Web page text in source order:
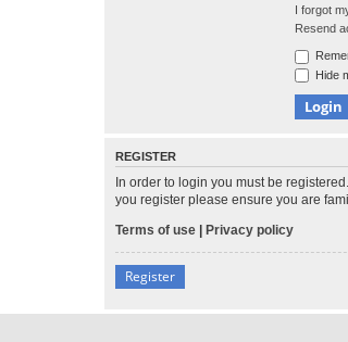
I forgot
Resend
Hide
REGISTER
In order to login you must be
you register please ensure you are
Terms of use | Privacy policy
Register